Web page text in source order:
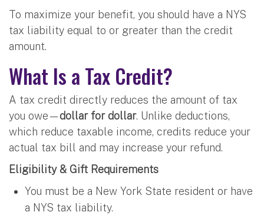
To maximize your benefit, you should have a NYS
tax liability equal to or greater than the credit
amount.
What Is a Tax Credit?
A tax credit directly reduces the amount of tax
you owe—dollar for dollar. Unlike deductions,
which reduce taxable income, credits reduce your
actual tax bill and may increase your refund.
Eligibility & Gift Requirements
You must be a New York State resident or have
a NYS tax liability.